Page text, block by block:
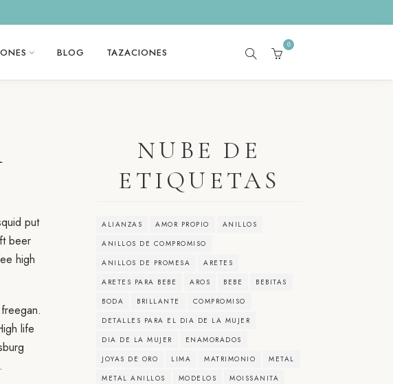
BLOG TAZACIONES
SEARCH
0
put
beer
high
life
NUBE DE
ETIQUETAS
ALIANZAS AMOR PROPIO
ANILLOS
ANILLOS DE COMPROMISO
ANILLOS DE PROMESA
ARETES
ARETES PARA BEBE
AROS BEBE
BEBITAS
BODA
BRILLANTE
COMPROMISO
DETALLES PARA EL DIA DE LA MUJER
DIA DE LA MUJER
ENAMORADOS
JOYAS DE ORO
LIMA MATRIMONIO
METAL
METAL ANILLOS
MODELOS
MOISSANITA